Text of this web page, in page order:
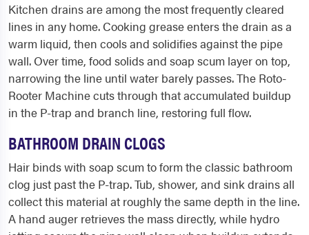
Kitchen drains are among the most frequently cleared
lines in any home. Cooking grease enters the drain as a
warm liquid, then cools and solidifies against the pipe
wall. Over time, food solids and soap scum layer on top,
narrowing the line until water barely passes. The Roto-
Rooter Machine cuts through that accumulated buildup
in the P-trap and branch line, restoring full flow.
BATHROOM DRAIN CLOGS
Hair binds with soap scum to form the classic bathroom
clog just past the P-trap. Tub, shower, and sink drains all
collect this material at roughly the same depth in the line.
A hand auger retrieves the mass directly, while hydro